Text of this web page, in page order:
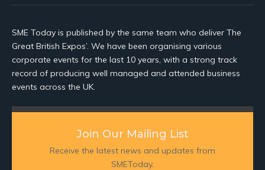
SME Today is published by the same team who deliver The
Great British Expos’. We have been organising various
corporate events for the last 10 years, with a strong track
record of producing well managed and attended business
events across the UK.
Join Our Mailing List
Receive the latest news and updates from
SMEToday.